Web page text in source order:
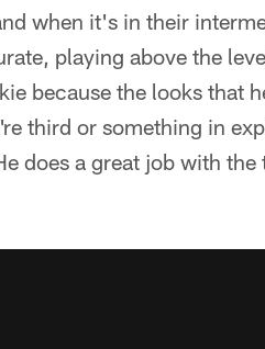
when it's in their
playing above the
because the looks that
third or something in
does a great job with the